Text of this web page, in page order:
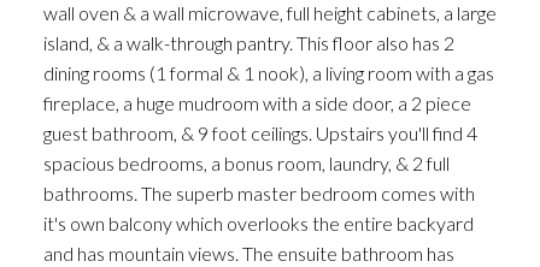
wall oven & a wall microwave, full height cabinets, a large
island, & a walk-through pantry. This floor also has 2
dining rooms (1 formal & 1 nook), a living room with a gas
fireplace, a huge mudroom with a side door, a 2 piece
guest bathroom, & 9 foot ceilings. Upstairs you'll find 4
spacious bedrooms, a bonus room, laundry, & 2 full
bathrooms. The superb master bedroom comes with
it's own balcony which overlooks the entire backyard
and has mountain views. The ensuite bathroom has